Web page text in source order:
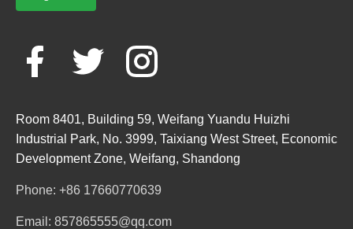
Room 8401, Building 59, Weifang Yuandu Huizhi
Industrial Park, No. 3999, Taixiang West Street, Economic
Development Zone, Weifang, Shandong
Phone: +86 17660770639
Email: 857865555@qq.com